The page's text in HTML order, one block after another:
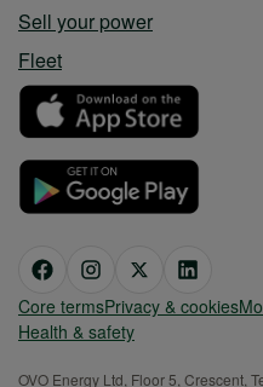
Sell your power
Fleet
Core termsPrivacy & cookies
Health & safety
OVO Energy Ltd, Floor 5, Crescent,